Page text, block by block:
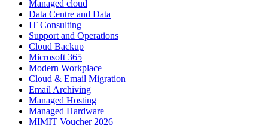
Managed cloud
Data Centre and Data
IT Consulting
Support and Operations
Cloud Backup
Microsoft 365
Modern Workplace
Cloud & Email Migration
Email Archiving
Managed Hosting
Managed Hardware
MIMIT Voucher 2026